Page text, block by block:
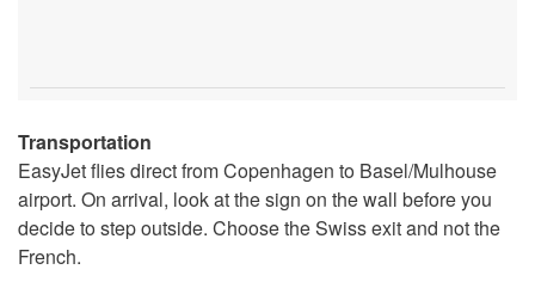
Transportation
EasyJet flies direct from Copenhagen to Basel/Mulhouse
airport. On arrival, look at the sign on the wall before you
decide to step outside. Choose the Swiss exit and not the
French.